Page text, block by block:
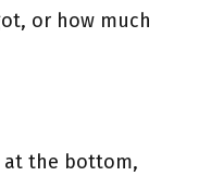
or how much
at the bottom,